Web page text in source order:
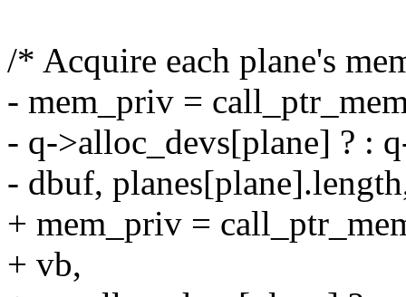
/* Acquire each plane's
- mem_priv =
- q->alloc_devs[plane] ? :
- dbuf,
+ mem_priv =
+ vb,